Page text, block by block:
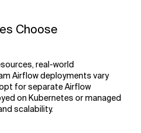
Choose
real-world
Airflow deployments vary
for separate Airflow
on Kubernetes or managed
scalability.